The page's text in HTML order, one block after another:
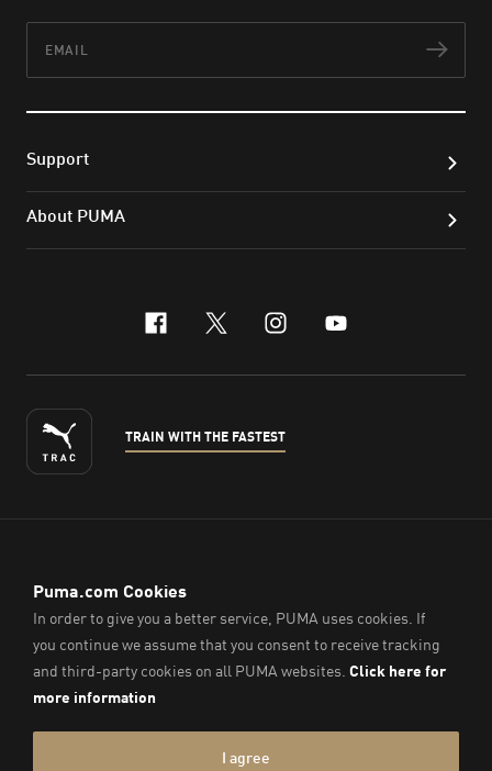
Support
About PUMA
facebook
x-twitter
instagram
youtube
TRAIN WITH THE FASTEST
ENGLISH
© PUMA Sports (Thailand) Co., Ltd.,2026. All Rights Reserved.
Company Reg. No. 0105564148338